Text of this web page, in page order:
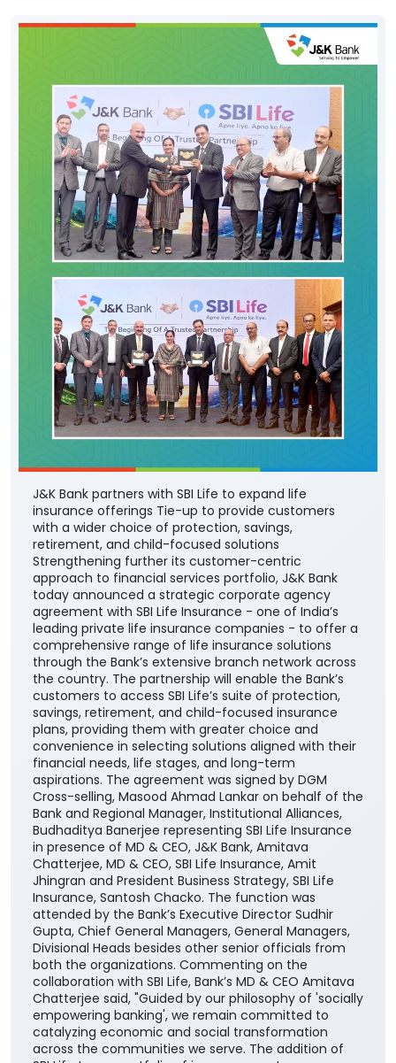
J&K Bank partners with SBI Life to expand life
insurance offerings Tie-up to provide customers
with a wider choice of protection, savings,
retirement, and child-focused solutions
Strengthening further its customer-centric
approach to financial services portfolio, J&K Bank
today announced a strategic corporate agency
agreement with SBI Life Insurance - one of India’s
leading private life insurance companies - to offer a
comprehensive range of life insurance solutions
through the Bank’s extensive branch network across
the country. The partnership will enable the Bank’s
customers to access SBI Life’s suite of protection,
savings, retirement, and child-focused insurance
plans, providing them with greater choice and
convenience in selecting solutions aligned with their
financial needs, life stages, and long-term
aspirations. The agreement was signed by DGM
Cross-selling, Masood Ahmad Lankar on behalf of the
Bank and Regional Manager, Institutional Alliances,
Budhaditya Banerjee representing SBI Life Insurance
in presence of MD & CEO, J&K Bank, Amitava
Chatterjee, MD & CEO, SBI Life Insurance, Amit
Jhingran and President Business Strategy, SBI Life
Insurance, Santosh Chacko. The function was
attended by the Bank’s Executive Director Sudhir
Gupta, Chief General Managers, General Managers,
Divisional Heads besides other senior officials from
both the organizations. Commenting on the
collaboration with SBI Life, Bank’s MD & CEO Amitava
Chatterjee said, "Guided by our philosophy of 'socially
empowering banking', we remain committed to
catalyzing economic and social transformation
across the communities we serve. The addition of